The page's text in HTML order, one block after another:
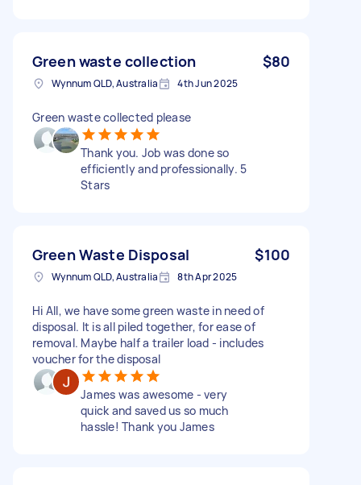
Green waste collection $80
Wynnum QLD, Australia 4th Jun 2025
Green waste collected please
Thank you. Job was done so
efficiently and professionally. 5
Stars
Green Waste Disposal $100
Wynnum QLD, Australia 8th Apr 2025
Hi All, we have some green waste in need of
disposal. It is all piled together, for ease of
removal. Maybe half a trailer load - includes
voucher for the disposal
James was awesome - very
quick and saved us so much
hassle! Thank you James